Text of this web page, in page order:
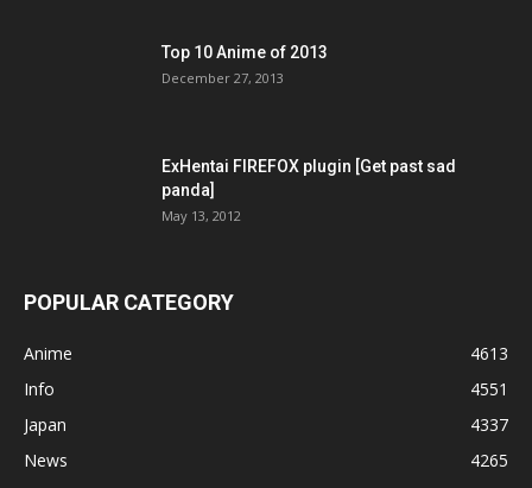
Top 10 Anime of 2013
December 27, 2013
ExHentai FIREFOX plugin [Get past sad
panda]
May 13, 2012
POPULAR CATEGORY
Anime
4613
Info
4551
Japan
4337
News
4265